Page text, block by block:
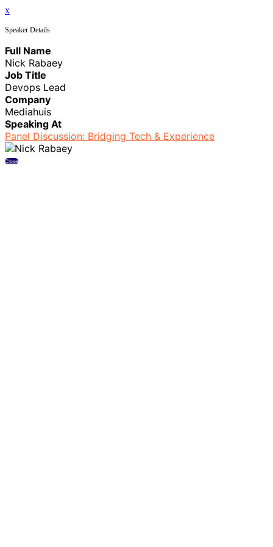
x
Speaker Details
Full Name
Nick Rabaey
Job Title
Devops Lead
Company
Mediahuis
Speaking At
Panel Discussion: Bridging Tech & Experience
Close